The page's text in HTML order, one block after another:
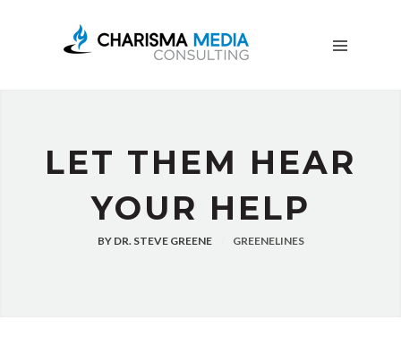
ADVERTISING
LET THEM HEAR
YOUR HELP
BYDR. STEVE GREENE GREENELINES